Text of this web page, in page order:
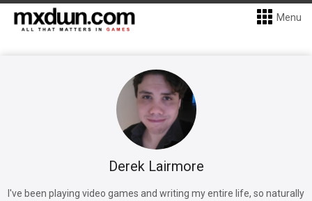
Menu
Derek Lairmore
I've been playing video games and writing my entire life, so naturally